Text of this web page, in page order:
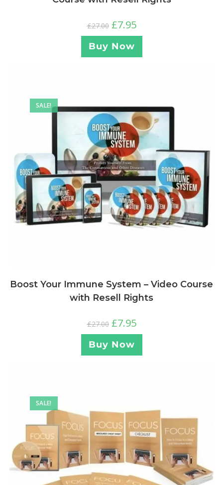
£27.00 £7.95
Buy Now
SALE!
Boost Your Immune System – Video Course
with Resell Rights
£27.00 £7.95
Buy Now
SALE!